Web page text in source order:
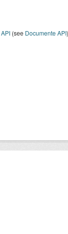
API(see Documente API